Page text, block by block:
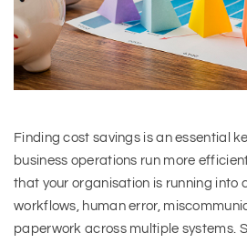
Finding cost savings is an essential
business operations run more
that your organisation is running into
workflows, human error,
paperwork across multiple systems.